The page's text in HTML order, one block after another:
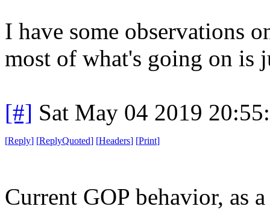
I have some observations
most of what's going on is
[#] Sat May 04 2019
[Reply] [ReplyQuoted] [Headers] [Print]
Current GOP behavior, as